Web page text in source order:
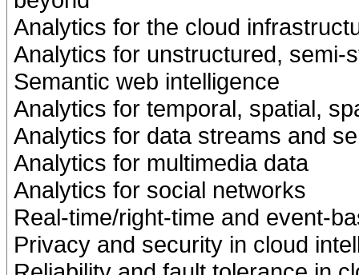
Analytics for the cloud
Analytics for unstructured, semi-
Semantic web intelligence
Analytics for temporal, spatial,
Analytics for data streams and
Analytics for multimedia data
Analytics for social networks
Real-time/right-time and event-
Privacy and security in cloud